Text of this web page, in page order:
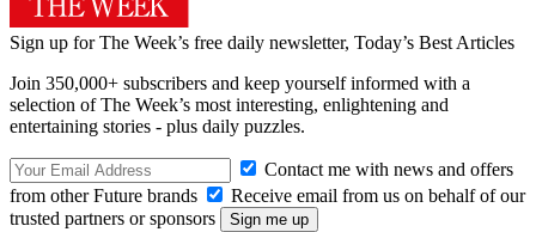
Sign up for The Week’s free daily newsletter, Today’s Best Articles
Join 350,000+ subscribers and keep yourself informed with a
selection of The Week’s most interesting, enlightening and
entertaining stories - plus daily puzzles.
Contact me with news and offers
from other Future brands
Receive email from us on behalf of our
trusted partners or sponsors